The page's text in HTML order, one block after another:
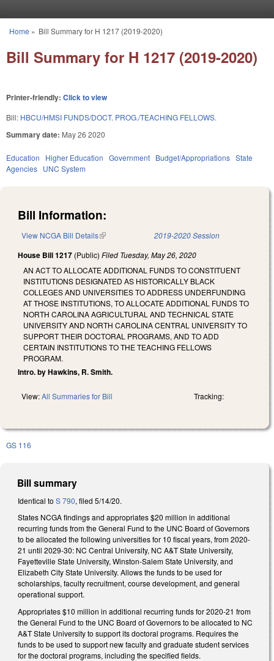
You are here
Home » Bill Summary for H 1217 (2019-2020)
Bill Summary for H 1217 (2019-2020)
Printer-friendly: Click to view
Bill: HBCU/HMSI FUNDS/DOCT. PROG./TEACHING FELLOWS.
Summary date: May 26 2020
Education Higher Education Government Budget/Appropriations State
Agencies UNC System
Bill Information:
View NCGA Bill Details(link is external) 2019-2020 Session
House Bill 1217 (Public) Filed Tuesday, May 26, 2020
AN ACT TO ALLOCATE ADDITIONAL FUNDS TO CONSTITUENT
INSTITUTIONS DESIGNATED AS HISTORICALLY BLACK
COLLEGES AND UNIVERSITIES TO ADDRESS UNDERFUNDING
AT THOSE INSTITUTIONS, TO ALLOCATE ADDITIONAL FUNDS TO
NORTH CAROLINA AGRICULTURAL AND TECHNICAL STATE
UNIVERSITY AND NORTH CAROLINA CENTRAL UNIVERSITY TO
SUPPORT THEIR DOCTORAL PROGRAMS, AND TO ADD
CERTAIN INSTITUTIONS TO THE TEACHING FELLOWS
PROGRAM.
Intro. by Hawkins, R. Smith.
View:All Summaries for Bill Tracking:
GS 116
Bill summary
Identical to S 790, filed 5/14/20.
States NCGA findings and appropriates $20 million in additional
recurring funds from the General Fund to the UNC Board of Governors
to be allocated the following universities for 10 fiscal years, from 2020-
21 until 2029-30: NC Central University, NC A&T State University,
Fayetteville State University, Winston-Salem State University, and
Elizabeth City State University. Allows the funds to be used for
scholarships, faculty recruitment, course development, and general
operational support.
Appropriates $10 million in additional recurring funds for 2020-21 from
the General Fund to the UNC Board of Governors to be allocated to NC
A&T State University to support its doctoral programs. Requires the
funds to be used to support new faculty and graduate student services
for the doctoral programs, including the specified fields.